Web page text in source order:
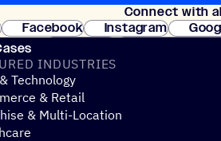
Connect with
Facebook Instagram
INDUSTRIES
Technology
& Retail
& Multi-Location